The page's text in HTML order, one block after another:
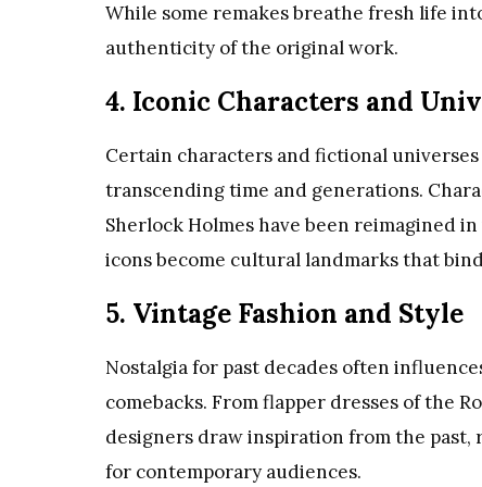
While some remakes breathe fresh life
authenticity of the original work.
4. Iconic Characters and
Certain characters and fictional
transcending time and generations.
Sherlock Holmes have been reimagined
icons become cultural landmarks that
5. Vintage Fashion and Style
Nostalgia for past decades often
comebacks. From flapper dresses of the
designers draw inspiration from the
for contemporary audiences.